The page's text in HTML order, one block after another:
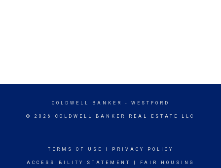
COLDWELL BANKER - WESTFORD
© 2026 COLDWELL BANKER REAL ESTATE LLC
TERMS OF USE PRIVACY POLICY
ACCESSIBILITY STATEMENT
FAIR HOUSING